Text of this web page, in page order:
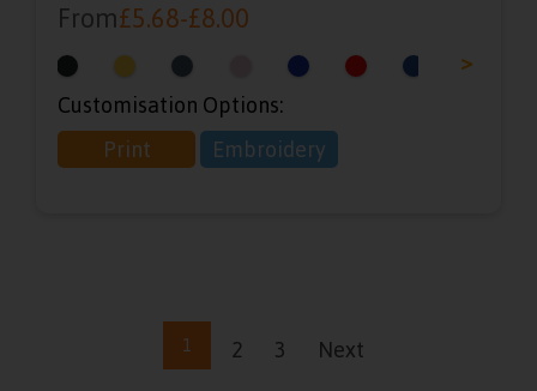
From£5.68-£8.00
>
Customisation Options:
Print
Embroidery
1 2 3 Next